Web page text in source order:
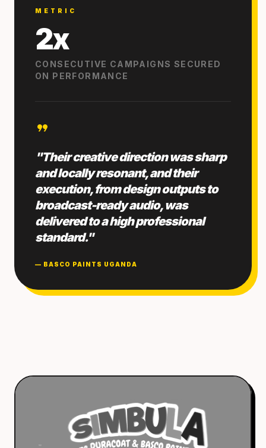
METRIC
2x
CONSECUTIVE CAMPAIGNS SECURED
ON PERFORMANCE
format_quote
"Their creative direction was sharp
and locally resonant, and their
execution, from design outputs to
broadcast-ready audio, was
delivered to a high professional
standard."
— BASCO PAINTS UGANDA